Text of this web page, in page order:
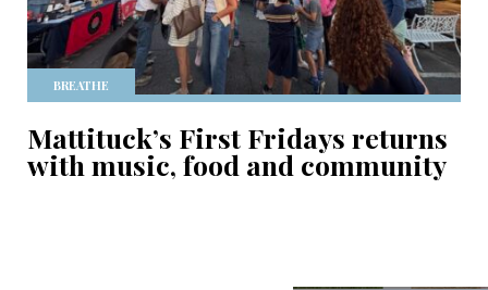
BREATHE
Mattituck’s First Fridays returns
with music, food and community